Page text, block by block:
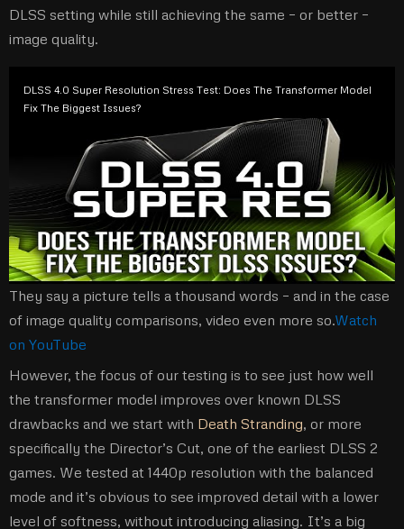
DLSS setting while still achieving the same – or better –
image quality.
DLSS 4.0 Super Resolution Stress Test: Does The Transformer Model
Fix The Biggest Issues?
They say a picture tells a thousand words – and in the case
of image quality comparisons, video even more so.Watch
on YouTube
However, the focus of our testing is to see just how well
the transformer model improves over known DLSS
drawbacks and we start with Death Stranding, or more
specifically the Director’s Cut, one of the earliest DLSS 2
games. We tested at 1440p resolution with the balanced
mode and it’s obvious to see improved detail with a lower
level of softness, without introducing aliasing. It’s a big